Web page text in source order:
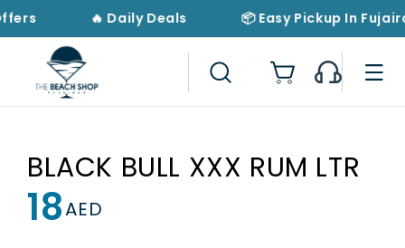
Skip to
content
🔥 Daily Deals 📦 Easy Pickup In
Cart
BLACK BULL XXX RUM LTR
Regular
price
18AED